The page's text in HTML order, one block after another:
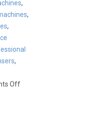
,
,
,
,
Offon